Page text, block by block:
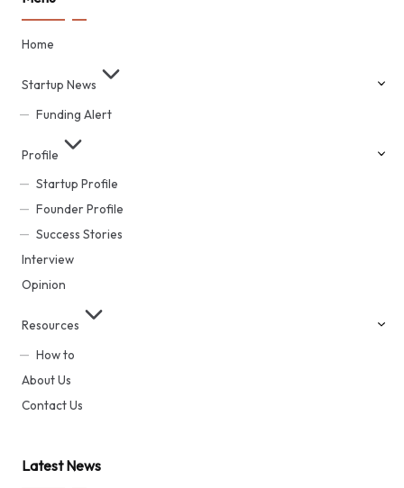
Home
Startup News
Funding Alert
Profile
Startup Profile
Founder Profile
Success Stories
Interview
Opinion
Resources
How to
About Us
Contact Us
Latest News